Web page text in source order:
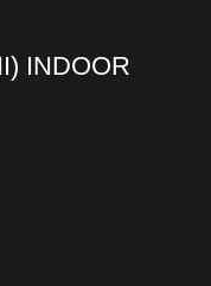
INDOOR